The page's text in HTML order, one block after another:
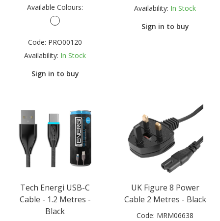
Available Colours:
Code: PRO00120
Availability: In Stock
Sign in to buy
Availability: In Stock
Sign in to buy
Tech Energi USB-C
Cable - 1.2 Metres -
Black
UK Figure 8 Power
Cable 2 Metres - Black
Code: MRM06638